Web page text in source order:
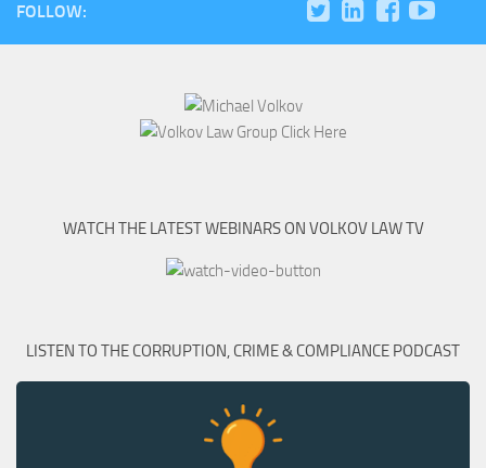
FOLLOW:
WATCH THE LATEST WEBINARS ON VOLKOV LAW TV
LISTEN TO THE CORRUPTION, CRIME & COMPLIANCE PODCAST